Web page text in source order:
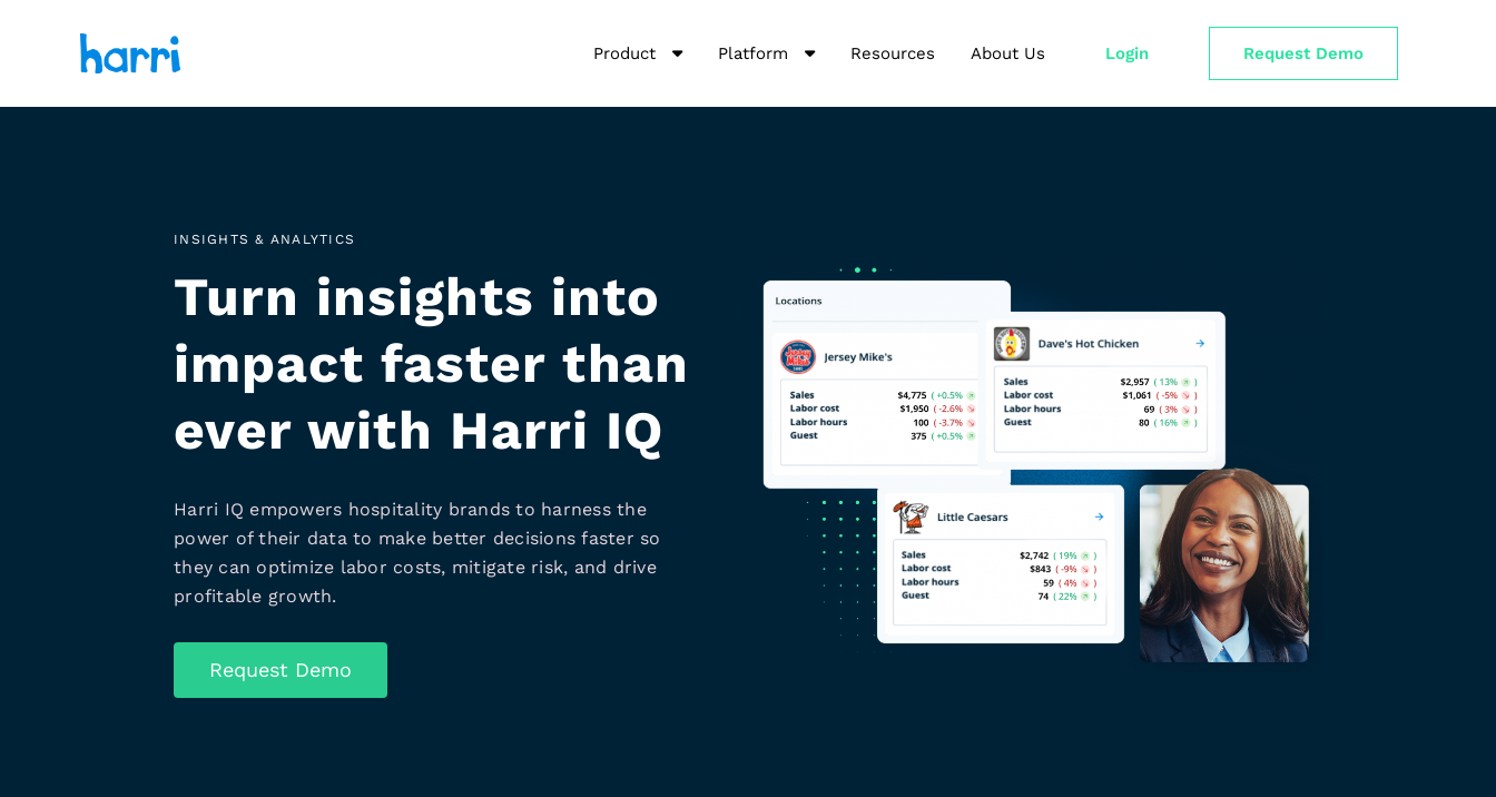
Product Platform Resources About Us Login Request Demo
INSIGHTS & ANALYTICS
Turn insights into
impact faster than
ever with Harri IQ
Harri IQ empowers hospitality brands to harness the
power of their data to make better decisions faster so
they can optimize labor costs, mitigate risk, and drive
profitable growth.
Request Demo